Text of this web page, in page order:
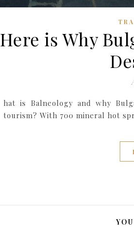
Here is Why
hat is Balneology and why
tourism? With 700 mineral hot